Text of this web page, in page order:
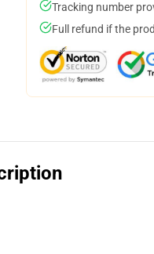
Tracking number
Full refund if the